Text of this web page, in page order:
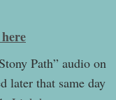
Path” audio on
later that same day